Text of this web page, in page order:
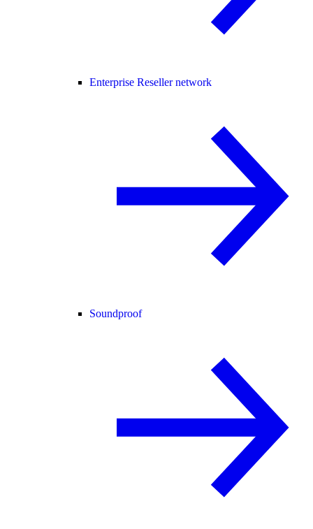
Enterprise Reseller network
Soundproof